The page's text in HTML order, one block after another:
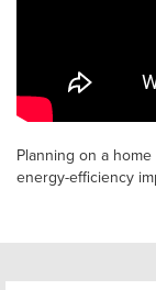
Planning on a
energy-efficiency